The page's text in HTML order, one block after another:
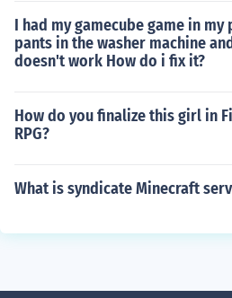
I had my gamecube game in
pants in the washer machine
doesn't work How do i fix it?
How do you finalize this girl in
RPG?
What is syndicate Minecraft